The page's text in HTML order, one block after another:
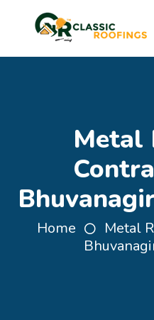
Metal
Home
Metal